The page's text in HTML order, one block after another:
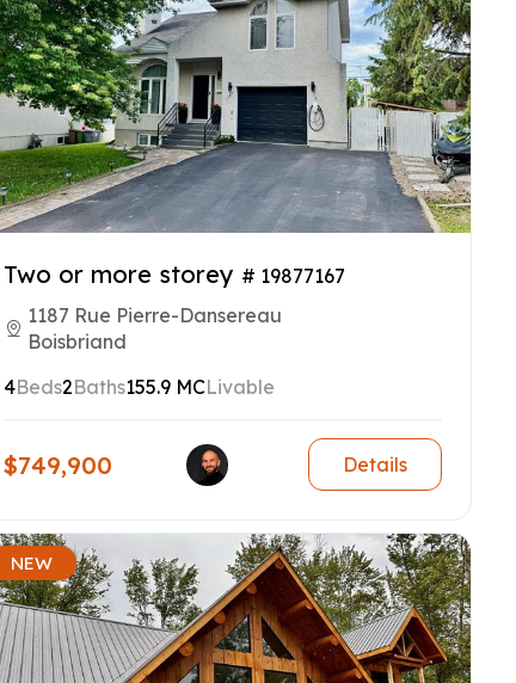
Two or more storey # 19877167
1187 Rue Pierre-Dansereau
Boisbriand
4Beds2Baths155.9 MCLivable
$749,900 Details
NEW